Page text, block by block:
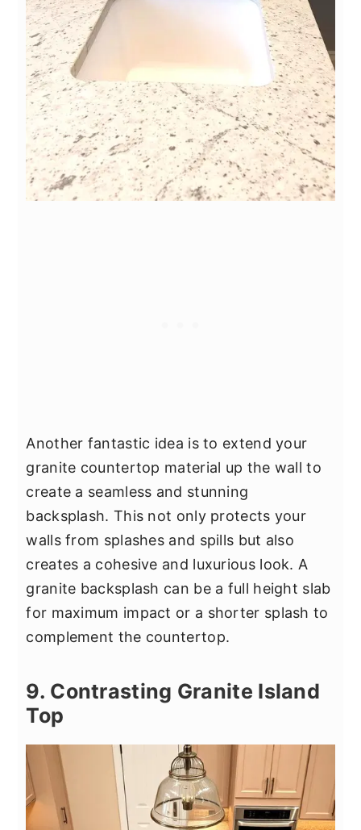
Another fantastic idea is to extend your
granite countertop material up the wall to
create a seamless and stunning
backsplash. This not only protects your
walls from splashes and spills but also
creates a cohesive and luxurious look. A
granite backsplash can be a full height slab
for maximum impact or a shorter splash to
complement the countertop.
9. Contrasting Granite Island
Top